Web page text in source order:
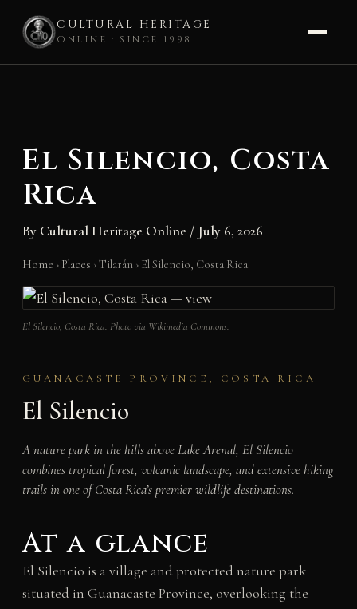
CULTURAL HERITAGE
ONLINE · SINCE 1998
El Silencio, Costa
Rica
By Cultural Heritage Online / July 6, 2026
Home › Places ›Tilarán › El Silencio, Costa Rica
El Silencio, Costa Rica. Photo via Wikimedia Commons.
GUANACASTE PROVINCE, COSTA RICA
El Silencio
A nature park in the hills above Lake Arenal, El Silencio
combines tropical forest, volcanic landscape, and extensive hiking
trails in one of Costa Rica’s premier wildlife destinations.
At a glance
El Silencio is a village and protected nature park
situated in Guanacaste Province, overlooking the